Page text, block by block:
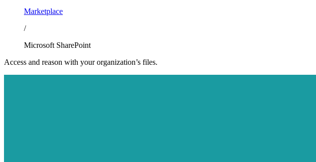
Marketplace
/
Microsoft SharePoint
Access and reason with your organization’s files.